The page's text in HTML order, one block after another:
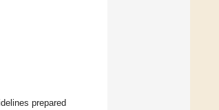
prepared